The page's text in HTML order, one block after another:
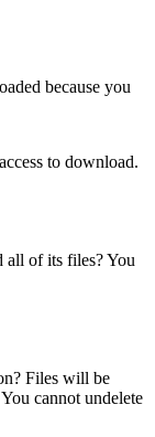
because you
to download.
all of its files? You
Files will be
cannot undelete